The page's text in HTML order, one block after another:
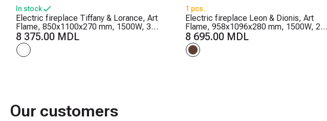
In stock
Electric fireplace Tiffany & Lorance, Art
Flame, 850x1100x270 mm, 1500W, 3
flame colors, 2 heating levels, 5 flame
brightness levels
8 375.00 MDL
1 pcs.
Electric fireplace Leon & Dionis, Art
Flame, 958x1096x280 mm, 1500W, 2
heating levels, 5 flame brightness levels,
Timer
8 695.00 MDL
Our customers